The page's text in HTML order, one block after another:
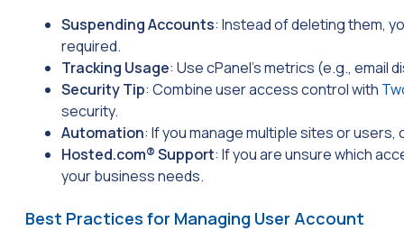
Suspending Accounts: Instead of deleting them,
required.
Tracking Usage: Use cPanel’s metrics (e.g., email
Security Tip: Combine user access control with
security.
Automation: If you manage multiple sites or users,
Hosted.com® Support: If you are unsure which
your business needs.
Best Practices for Managing User Account